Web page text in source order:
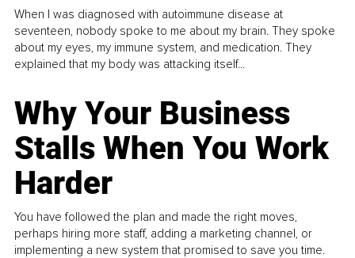
When I was diagnosed with autoimmune disease at
seventeen, nobody spoke to me about my brain. They spoke
about my eyes, my immune system, and medication. They
explained that my body was attacking itself...
Why Your Business
Stalls When You Work
Harder
You have followed the plan and made the right moves,
perhaps hiring more staff, adding a marketing channel, or
implementing a new system that promised to save you time.